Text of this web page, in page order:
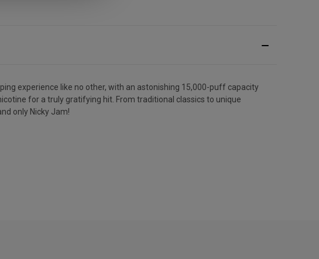
experience like no other, with an astonishing 15,000-puff capacity
for a truly gratifying hit. From traditional classics to unique
only Nicky Jam!